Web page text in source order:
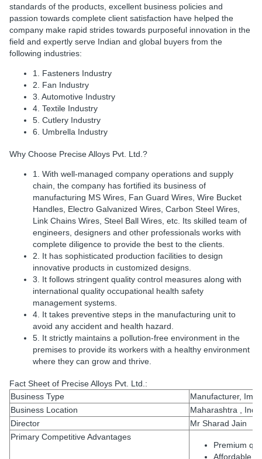
standards of the products, excellent business policies and
passion towards complete client satisfaction have helped the
company make rapid strides towards purposeful innovation in the
field and expertly serve Indian and global buyers from the
following industries:
1. Fasteners Industry
2. Fan Industry
3. Automotive Industry
4. Textile Industry
5. Cutlery Industry
6. Umbrella Industry
Why Choose Precise Alloys Pvt. Ltd.?
1. With well-managed company operations and supply
chain, the company has fortified its business of
manufacturing MS Wires, Fan Guard Wires, Wire Bucket
Handles, Electro Galvanized Wires, Carbon Steel Wires,
Link Chains Wires, Steel Ball Wires, etc. Its skilled team of
engineers, designers and other professionals works with
complete diligence to provide the best to the clients.
2. It has sophisticated production facilities to design
innovative products in customized designs.
3. It follows stringent quality control measures along with
international quality occupational health safety
management systems.
4. It takes preventive steps in the manufacturing unit to
avoid any accident and health hazard.
5. It strictly maintains a pollution-free environment in the
premises to provide its workers with a healthy environment
where they can grow and thrive.
Fact Sheet of Precise Alloys Pvt. Ltd.:
Business Type
Manufacturer,
Business Location
Maharashtra , India
Director
Mr Sharad Jain
Primary Competitive Advantages
Premium
Affordable